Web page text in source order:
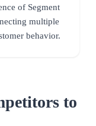
of Segment
multiple
behavior.
to